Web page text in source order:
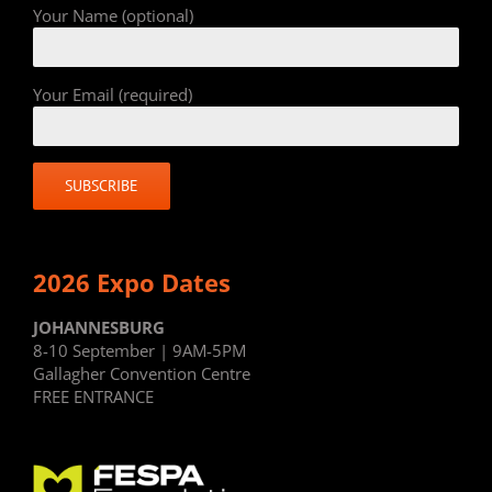
Your Name (optional)
Your Email (required)
2026 Expo Dates
JOHANNESBURG
8-10 September | 9AM-5PM
Gallagher Convention Centre
FREE ENTRANCE